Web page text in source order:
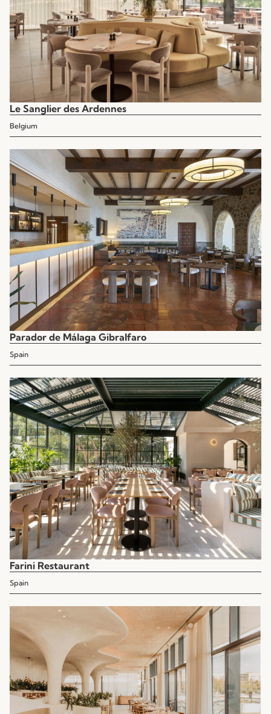
Le Sanglier des Ardennes
Belgium
Parador de Málaga Gibralfaro
Spain
Farini Restaurant
Spain